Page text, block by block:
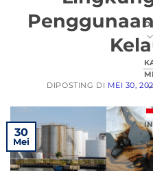
DIPOSTING DI MEI 30,
30
Mei